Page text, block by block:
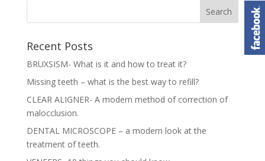
Recent Posts
BRUXSISM- What is it and how to treat it?
Missing teeth – what is the best way to refill?
CLEAR ALIGNER- A modern method of correction of
malocclusion.
DENTAL MICROSCOPE – a modern look at the
treatment of teeth.